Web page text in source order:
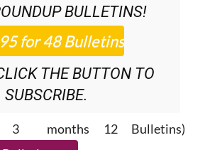
BULLETINS!
THE BUTTON TO
SUBSCRIBE.
months 12 Bulletins)